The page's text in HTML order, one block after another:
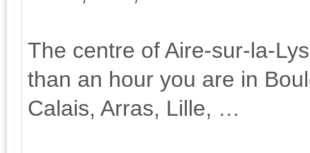
The centre of Aire-sur-la-
than an hour you are in
Calais, Arras, Lille, …